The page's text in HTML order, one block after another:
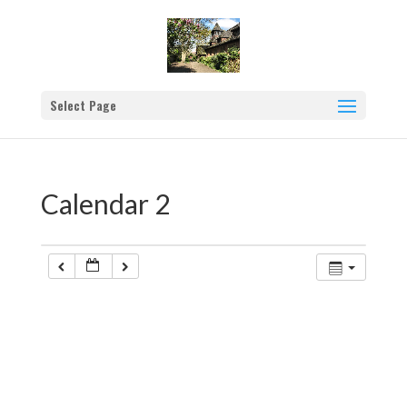
Select Page
Calendar 2